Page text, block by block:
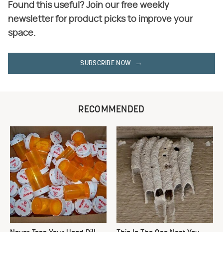
Found this useful? Join our free weekly
newsletter for product picks to improve your
space.
SUBSCRIBE NOW
RECOMMENDED
Never Toss Your Used Pill
This Is The One Nest You